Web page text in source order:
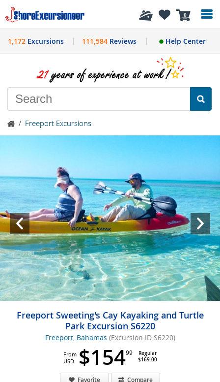
0
History
1,172 Excursions 111,584Reviews Help Center
/ Freeport Excursions
Freeport Sweeting's Cay Kayaking and Turtle
Park Excursion S6220
Freeport, Bahamas (Excursion ID S6220)
$15499
Regular
$169.00
From
USD
Favorite Compare